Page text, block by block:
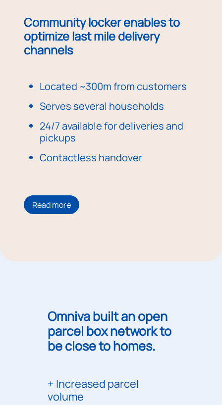
Community locker enables to
optimize last mile delivery
channels
Located ~300m from customers
Serves several households
24/7 available for deliveries and
pickups
Contactless handover
Read more
Omniva built an open
parcel box network to
be close to homes.
Increased parcel
volume